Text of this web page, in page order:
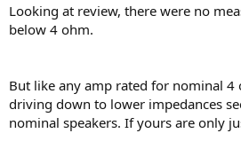
Looking at review, there were no
below 4 ohm.
But like any amp rated for nominal
driving down to lower impedances
nominal speakers. If yours are only